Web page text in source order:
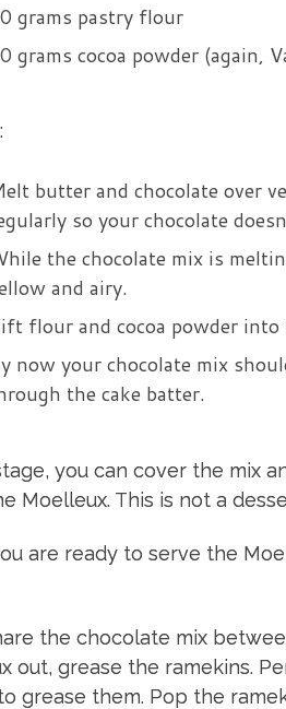
grams pastry flour
grams cocoa powder (again,
butter and chocolate over
so your chocolate
the chocolate mix is
and airy.
flour and cocoa powder
now your chocolate mix
the cake batter.
you can cover the mix
Moelleux. This is not a
are ready to serve the
the chocolate mix
out, grease the ramekins.
grease them. Pop the